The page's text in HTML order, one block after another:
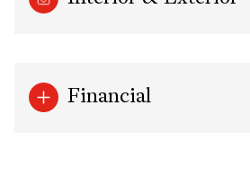
Financial